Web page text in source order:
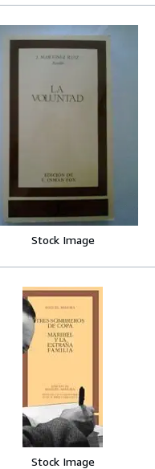
Stock Image
Stock Image